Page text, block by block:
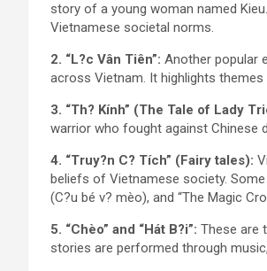
story of a young woman named
Vietnamese societal norms.
2. “L?c Vân Tiên”: Another popular
across Vietnam. It highlights themes
3. “Th? Kính” (The Tale of Lady
warrior who fought against Chinese
4. “Truy?n C? Tích” (Fairy tales):
beliefs of Vietnamese society. Some
(C?u bé v? mèo), and “The Magic
5. “Chèo” and “Hát B?i”: These are
stories are performed through